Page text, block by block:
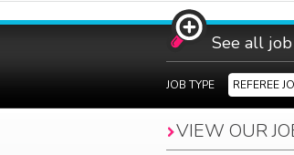
See all
JOB TYPE REFEREE
VIEW OUR